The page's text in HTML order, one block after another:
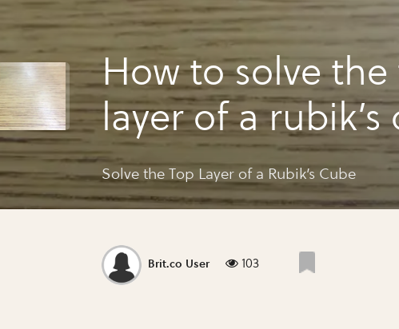
How to solve
layer of a rubik’s
Solve the Top Layer of a Rubik’s Cube
Brit.co User 103